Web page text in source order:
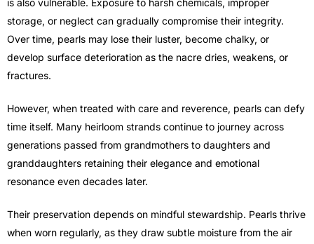
is also vulnerable. Exposure to harsh chemicals, improper
storage, or neglect can gradually compromise their integrity.
Over time, pearls may lose their luster, become chalky, or
develop surface deterioration as the nacre dries, weakens, or
fractures.
However, when treated with care and reverence, pearls can defy
time itself. Many heirloom strands continue to journey across
generations passed from grandmothers to daughters and
granddaughters retaining their elegance and emotional
resonance even decades later.
Their preservation depends on mindful stewardship. Pearls thrive
when worn regularly, as they draw subtle moisture from the air